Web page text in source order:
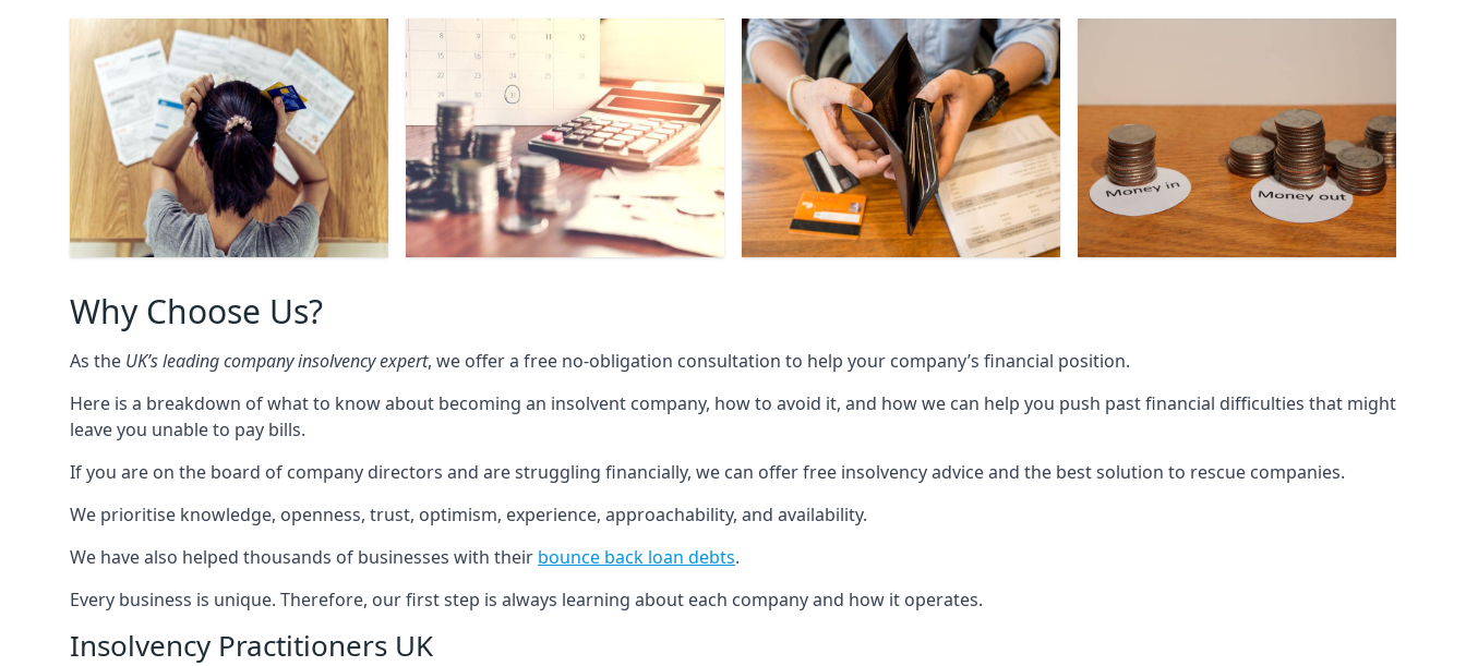
Why Choose Us?
As the UK’s leading company insolvency expert, we offer a free no-obligation consultation to help your company’s financial position.
Here is a breakdown of what to know about becoming an insolvent company, how to avoid it, and how we can help you push past financial difficulties that might
leave you unable to pay bills.
If you are on the board of company directors and are struggling financially, we can offer free insolvency advice and the best solution to rescue companies.
We prioritise knowledge, openness, trust, optimism, experience, approachability, and availability.
We have also helped thousands of businesses with their bounce back loan debts.
Every business is unique. Therefore, our first step is always learning about each company and how it operates.
Insolvency Practitioners UK